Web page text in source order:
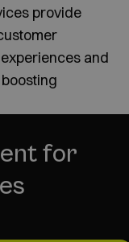
provide
and
for